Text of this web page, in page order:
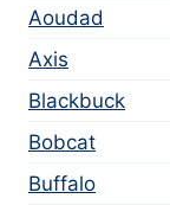
Aoudad
Axis
Blackbuck
Bobcat
Buffalo